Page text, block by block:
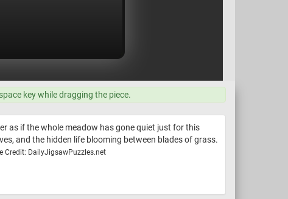
key while dragging the piece.
as if the whole meadow has gone quiet just for this
and the hidden life blooming between blades of grass.
Credit: DailyJigsawPuzzles.net